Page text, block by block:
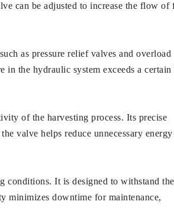
can be adjusted to increase the flow of
as pressure relief valves and overload
in the hydraulic system exceeds a
of the harvesting process. Its precise
valve helps reduce unnecessary energy
conditions. It is designed to withstand the
minimizes downtime for maintenance,